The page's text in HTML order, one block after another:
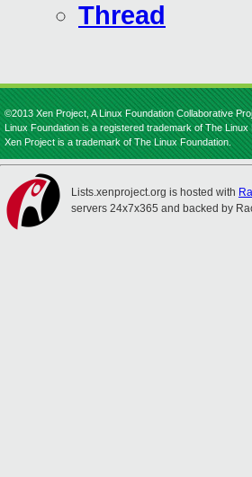
Thread
©2013 Xen Project, A Linux Foundation Collaborative
Linux Foundation is a registered trademark of The Linux
Xen Project is a trademark of The Linux Foundation.
Lists.xenproject.org is hosted with
servers 24x7x365 and backed by